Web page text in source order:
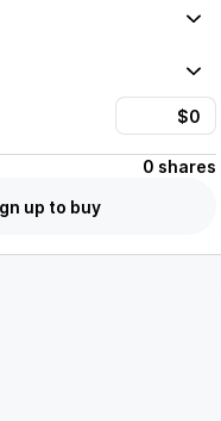
0 shares
up to buy